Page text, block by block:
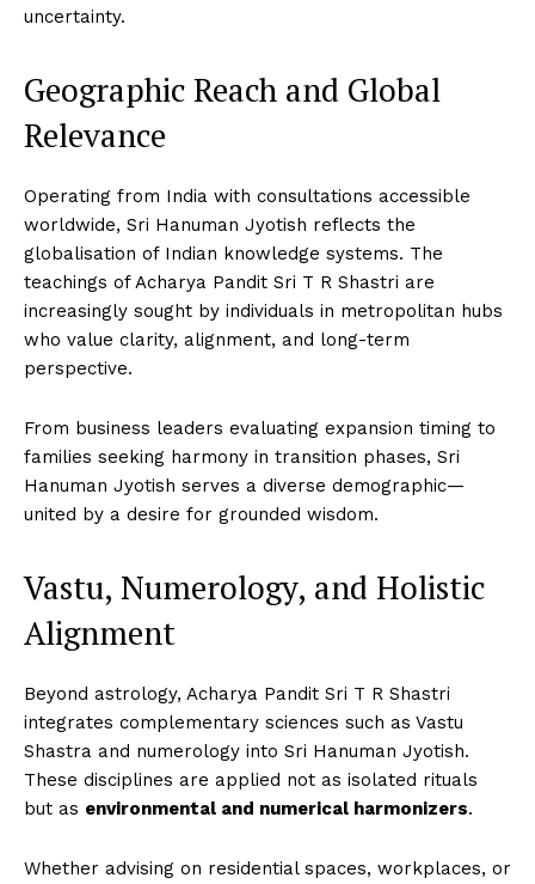
uncertainty.
Geographic Reach and Global
Relevance
Operating from India with consultations accessible
worldwide, Sri Hanuman Jyotish reflects the
globalisation of Indian knowledge systems. The
teachings of Acharya Pandit Sri T R Shastri are
increasingly sought by individuals in metropolitan hubs
who value clarity, alignment, and long-term
perspective.
From business leaders evaluating expansion timing to
families seeking harmony in transition phases, Sri
Hanuman Jyotish serves a diverse demographic—
united by a desire for grounded wisdom.
Vastu, Numerology, and Holistic
Alignment
Beyond astrology, Acharya Pandit Sri T R Shastri
integrates complementary sciences such as Vastu
Shastra and numerology into Sri Hanuman Jyotish.
These disciplines are applied not as isolated rituals
but as environmental and numerical harmonizers.
Whether advising on residential spaces, workplaces, or